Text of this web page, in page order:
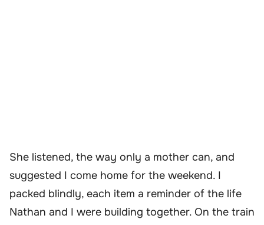
She listened, the way only a mother can, and
suggested I come home for the weekend. I
packed blindly, each item a reminder of the life
Nathan and I were building together. On the train